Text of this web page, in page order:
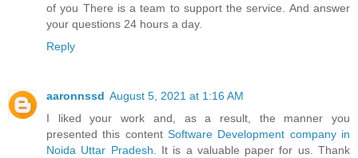
of you There is a team to support the service. And answer
your questions 24 hours a day.
Reply
aaronnssd August 5, 2021 at 1:16 AM
I liked your work and, as a result, the manner you
presented this content Software Development company in
Noida Uttar Pradesh. It is a valuable paper for us. Thank